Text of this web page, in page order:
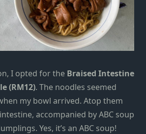
I opted for the Braised Intestine
(RM12). The noodles seemed
my bowl arrived. Atop them
accompanied by ABC soup
Yes, it’s an ABC soup!